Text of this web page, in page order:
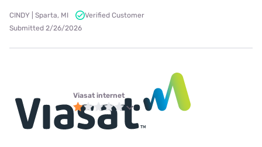
CINDY | Sparta, MI
Verified Customer
Submitted 2/26/2026
Viasat internet